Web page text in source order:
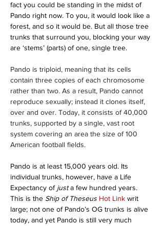
fact you could be standing in the midst of
Pando right now. To you, it would look like a
forest, and so it would be. But all those tree
trunks that surround you, blocking your way
are ‘stems’ (parts) of one, single tree.
Pando is triploid, meaning that its cells
contain three copies of each chromosome
rather than two. As a result, Pando cannot
reproduce sexually; instead it clones itself,
over and over. Today, it consists of 40,000
trunks, supported by a single, vast root
system covering an area the size of 100
American football fields.
Pando is at least 15,000 years old. Its
individual trunks, however, have a Life
Expectancy of just a few hundred years.
This is the Ship of Theseus Hot Link writ
large; not one of Pando’s OG trunks is alive
today, and yet Pando is still very much